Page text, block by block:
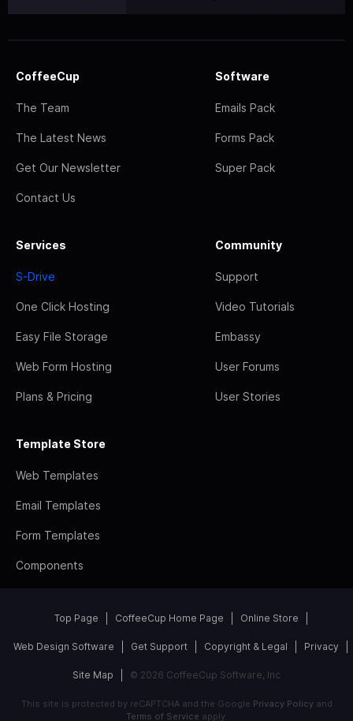
CoffeeCup
The Team
The Latest News
Get Our Newsletter
Contact Us
Software
Emails Pack
Forms Pack
Super Pack
Services
S-Drive
One Click Hosting
Easy File Storage
Web Form Hosting
Plans & Pricing
Community
Support
Video Tutorials
Embassy
User Forums
User Stories
Template Store
Web Templates
Email Templates
Form Templates
Components
Top Page CoffeeCup Home Page Online Store
Web Design Software Get Support Copyright & Legal Privacy
Site Map © 2026 CoffeeCup Software, Inc
This site is protected by reCAPTCHA and the Google Privacy Policyand
Terms of Service apply.